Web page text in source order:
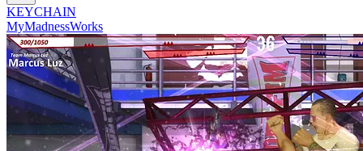
KEYCHAIN
MyMadnessWorks